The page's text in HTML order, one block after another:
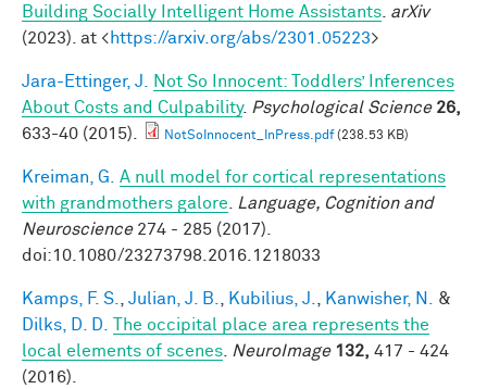
Building Socially Intelligent Home Assistants arXiv
(2023). at <https://arxiv.org/abs/2301.05223>
Jara-Ettinger, J.
Not So Innocent: Toddlers’ Inferences
About Costs and Culpability. Psychological Science 26,
633-40 (2015).
NotSoInnocent_InPress.pdf(238.53 KB)
Kreiman, G.
A null model for cortical representations
with grandmothers galore
Language, Cognition and
Neuroscience274 - 285 (2017).
doi:10.1080/23273798.2016.1218033
Kamps, F. S. Julian, J. B. Kubilius, J. Kanwisher, N.
&
Dilks, D. D.
The occipital place area represents the
local elements of scenes
NeuroImage 132, 417 - 424
(2016).